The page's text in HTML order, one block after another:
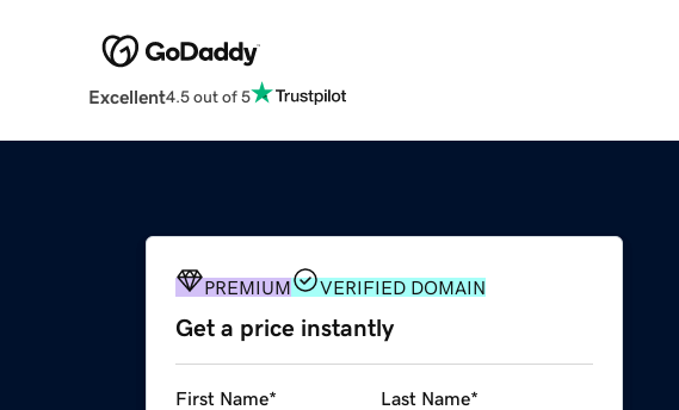
Excellent4.5 out of 5
PREMIUM VERIFIED DOMAIN
Get a price instantly
First Name* Last Name*